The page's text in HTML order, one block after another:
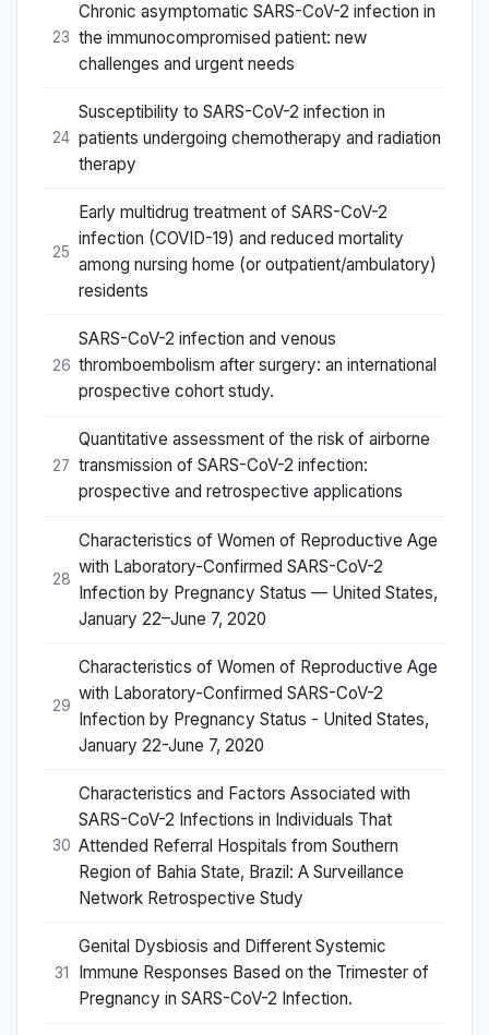
23
Chronic asymptomatic SARS-CoV-2 infection in
the immunocompromised patient: new
challenges and urgent needs
24
Susceptibility to SARS-CoV-2 infection in
patients undergoing chemotherapy and radiation
therapy
25
Early multidrug treatment of SARS-CoV-2
infection (COVID-19) and reduced mortality
among nursing home (or outpatient/ambulatory)
residents
26
SARS-CoV-2 infection and venous
thromboembolism after surgery: an international
prospective cohort study.
27
Quantitative assessment of the risk of airborne
transmission of SARS-CoV-2 infection:
prospective and retrospective applications
28
Characteristics of Women of Reproductive Age
with Laboratory-Confirmed SARS-CoV-2
Infection by Pregnancy Status — United States,
January 22–June 7, 2020
29
Characteristics of Women of Reproductive Age
with Laboratory-Confirmed SARS-CoV-2
Infection by Pregnancy Status - United States,
January 22-June 7, 2020
30
Characteristics and Factors Associated with
SARS-CoV-2 Infections in Individuals That
Attended Referral Hospitals from Southern
Region of Bahia State, Brazil: A Surveillance
Network Retrospective Study
31
Genital Dysbiosis and Different Systemic
Immune Responses Based on the Trimester of
Pregnancy in SARS-CoV-2 Infection.